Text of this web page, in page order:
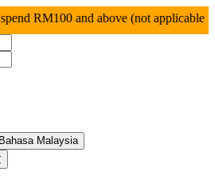
and above (not applicable to
Malaysia